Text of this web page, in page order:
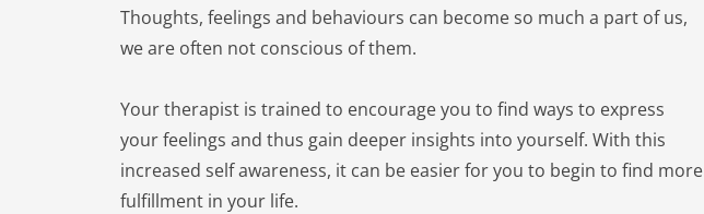
Thoughts, feelings and behaviours can become so much a part of us,
we are often not conscious of them.
Your therapist is trained to encourage you to find ways to express
your feelings and thus gain deeper insights into yourself. With this
increased self awareness, it can be easier for you to begin to find more
fulfillment in your life.